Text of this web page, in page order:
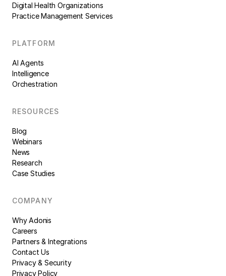
Digital Health Organizations
Practice Management Services
PLATFORM
AI Agents
Intelligence
Orchestration
RESOURCES
Blog
Webinars
News
Research
Case Studies
COMPANY
Why Adonis
Careers
Partners & Integrations
Contact Us
Privacy & Security
Privacy Policy